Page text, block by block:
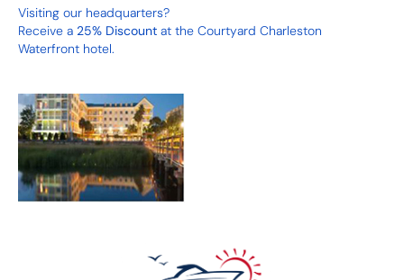
Visiting our headquarters?
Receive a 25% Discount at the Courtyard Charleston
Waterfront hotel.